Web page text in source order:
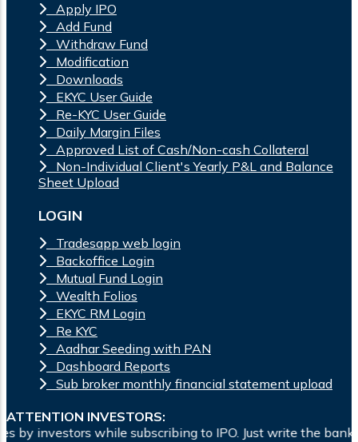
Apply IPO
Add Fund
Withdraw Fund
Modification
Downloads
EKYC User Guide
Re-KYC User Guide
Daily Margin Files
Approved List of Cash/Non-cash Collateral
Non-Individual Client's Yearly P&L and Balance
Sheet Upload
LOGIN
Tradesapp web login
Backoffice Login
Mutual Fund Login
Wealth Folios
EKYC RM Login
Re KYC
Aadhar Seeding with PAN
Dashboard Reports
Sub broker monthly financial statement upload
ATTENTION INVESTORS:
subscribing to IPO. Just write the bank account number